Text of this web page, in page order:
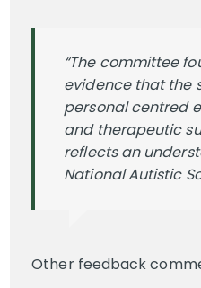
“The committee
evidence that the
personal centred
and therapeutic
reflects an
National Autistic
Other feedback